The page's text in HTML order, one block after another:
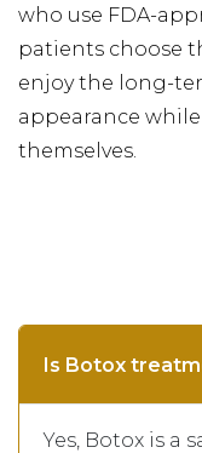
who use FDA-
patients choose
enjoy the long-
appearance
themselves.
Is Botox
Yes, Botox is a